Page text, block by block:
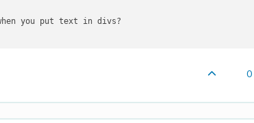
you put text in divs?
0